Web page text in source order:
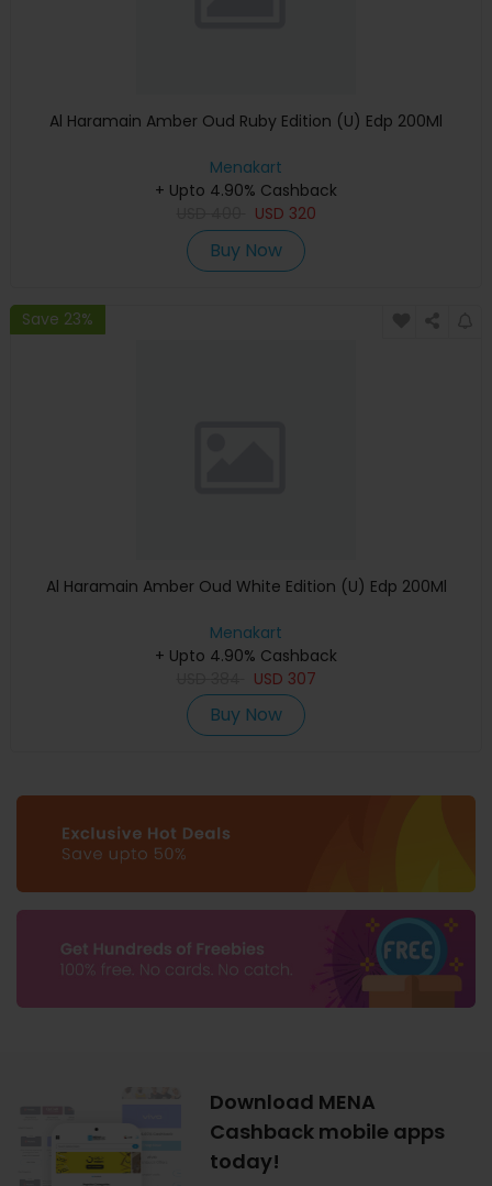
Al Haramain Amber Oud Ruby Edition (U) Edp 200Ml
Menakart
+ Upto 4.90% Cashback
USD 320
Buy Now
Save 23%
Al Haramain Amber Oud White Edition (U) Edp 200Ml
Menakart
+ Upto 4.90% Cashback
USD 307
Buy Now
Download MENA
Cashback mobile apps
today!